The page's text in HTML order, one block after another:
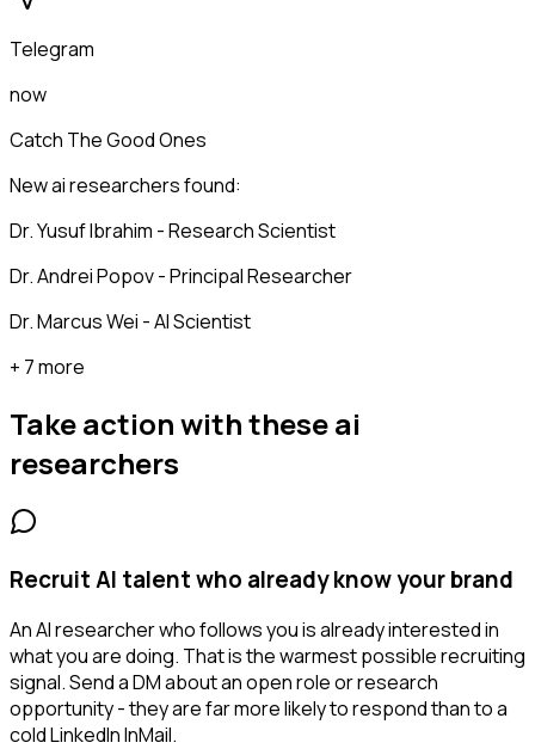
Telegram
now
Catch The Good Ones
New ai researchers found:
Dr. Yusuf Ibrahim - Research Scientist
Dr. Andrei Popov - Principal Researcher
Dr. Marcus Wei - AI Scientist
+ 7 more
Take action with theseai
researchers
Recruit AI talent who already know your brand
An AI researcher who follows you is already interested in
what you are doing. That is the warmest possible recruiting
signal. Send a DM about an open role or research
opportunity - they are far more likely to respond than to a
cold LinkedIn InMail.